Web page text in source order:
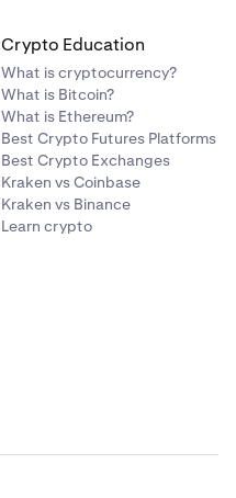
Crypto Education
What is cryptocurrency?
What is Bitcoin?
What is Ethereum?
Best Crypto Futures Platforms
Best Crypto Exchanges
Kraken vs Coinbase
Kraken vs Binance
Learn crypto